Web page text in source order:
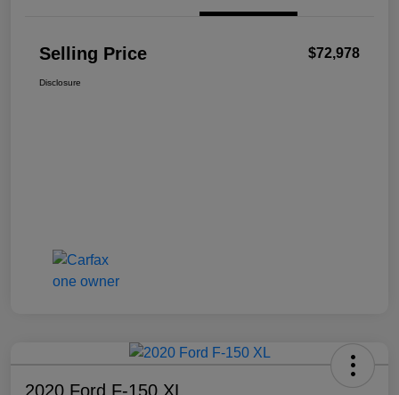
Selling Price $72,978
Disclosure
2020 Ford F-150 XL